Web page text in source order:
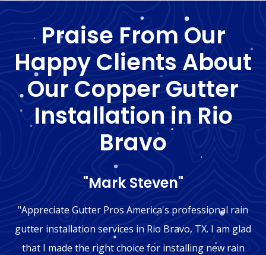
Praise From Our
Happy Clients About
Our Copper Gutter
Installation in Rio
Bravo
"Mark Steven"
"Appreciate Gutter Pros America's professional rain
gutter installation services in Rio Bravo, TX. I am glad
that I made the right choice for installing new rain